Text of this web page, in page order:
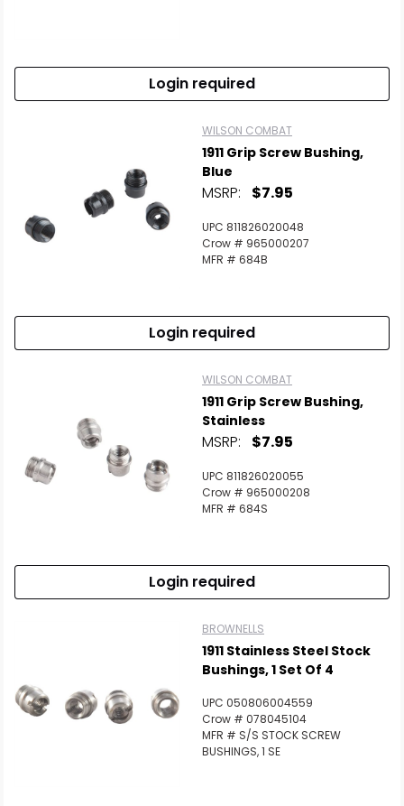
Login required
WILSON COMBAT
1911 Grip Screw Bushing,
Blue
MSRP: $7.95
UPC 811826020048
Crow # 965000207
MFR # 684B
Login required
WILSON COMBAT
1911 Grip Screw Bushing,
Stainless
MSRP: $7.95
UPC 811826020055
Crow # 965000208
MFR # 684S
Login required
BROWNELLS
1911 Stainless Steel Stock
Bushings, 1 Set Of 4
UPC 050806004559
Crow # 078045104
MFR # S/S STOCK SCREW
BUSHINGS, 1 SE